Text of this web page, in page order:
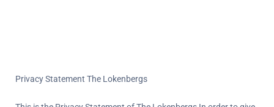
Privacy Statement The Lokenbergs